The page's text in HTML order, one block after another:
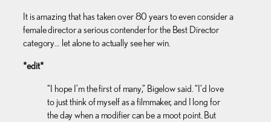
It is amazing that has taken over 80 years to even consider a
female director a serious contender for the Best Director
category… let alone to actually see her win.
*edit*
“I hope I’m the first of many,” Bigelow said. “I’d love
to just think of myself as a filmmaker, and I long for
the day when a modifier can be a moot point. But